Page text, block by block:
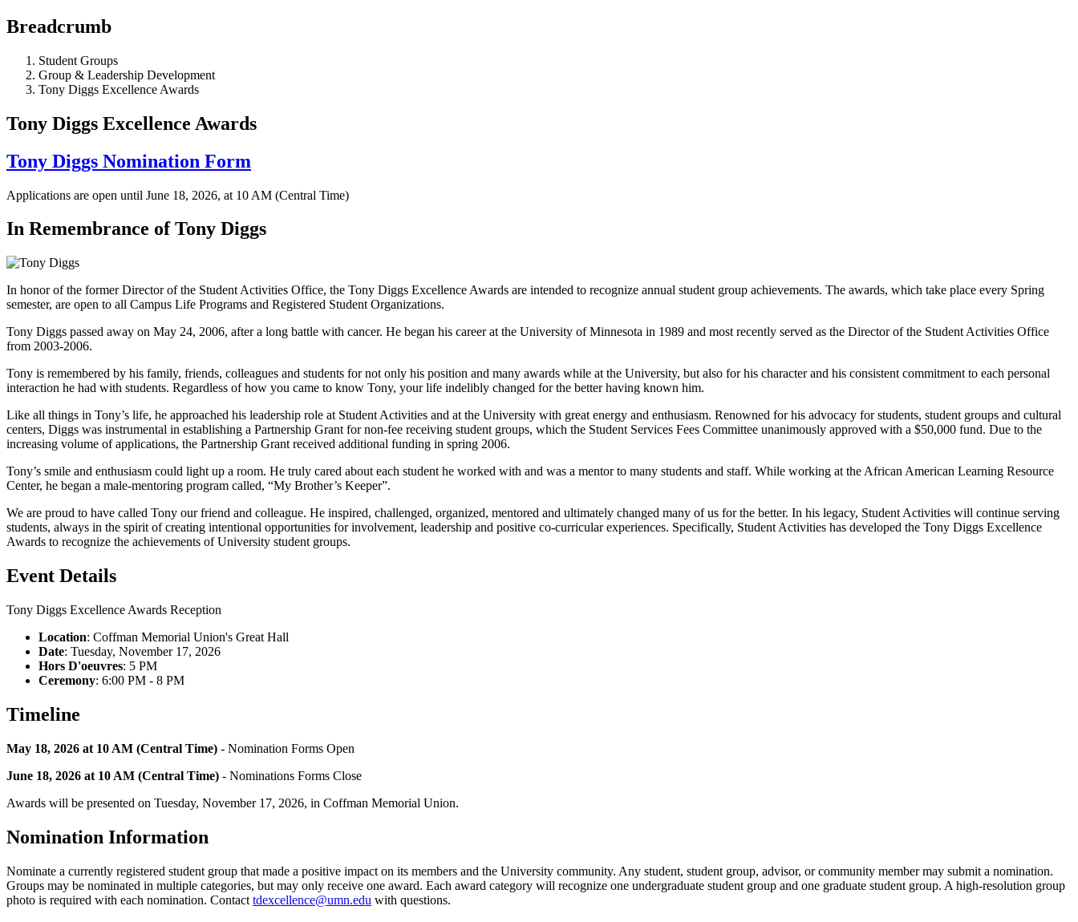
Breadcrumb
Student Groups
Group & Leadership Development
Tony Diggs Excellence Awards
Tony Diggs Excellence Awards
Tony Diggs Nomination Form
Applications are open until June 18, 2026, at 10 AM (Central Time)
In Remembrance of Tony Diggs
In honor of the former Director of the Student Activities Office, the Tony Diggs Excellence Awards are intended to recognize annual student group achievements. The awards, which take place every Spring
semester, are open to all Campus Life Programs and Registered Student Organizations.
Tony Diggs passed away on May 24, 2006, after a long battle with cancer. He began his career at the University of Minnesota in 1989 and most recently served as the Director of the Student Activities Office
from 2003-2006.
Tony is remembered by his family, friends, colleagues and students for not only his position and many awards while at the University, but also for his character and his consistent commitment to each personal
interaction he had with students. Regardless of how you came to know Tony, your life indelibly changed for the better having known him.
Like all things in Tony’s life, he approached his leadership role at Student Activities and at the University with great energy and enthusiasm. Renowned for his advocacy for students, student groups and cultural
centers, Diggs was instrumental in establishing a Partnership Grant for non-fee receiving student groups, which the Student Services Fees Committee unanimously approved with a $50,000 fund. Due to the
increasing volume of applications, the Partnership Grant received additional funding in spring 2006.
Tony’s smile and enthusiasm could light up a room. He truly cared about each student he worked with and was a mentor to many students and staff. While working at the African American Learning Resource
Center, he began a male-mentoring program called, “My Brother’s Keeper”.
We are proud to have called Tony our friend and colleague. He inspired, challenged, organized, mentored and ultimately changed many of us for the better. In his legacy, Student Activities will continue serving
students, always in the spirit of creating intentional opportunities for involvement, leadership and positive co-curricular experiences. Specifically, Student Activities has developed the Tony Diggs Excellence
Awards to recognize the achievements of University student groups.
Event Details
Tony Diggs Excellence Awards Reception
Location: Coffman Memorial Union's Great Hall
Date: Tuesday, November 17, 2026
Hors D'oeuvres: 5 PM
Ceremony: 6:00 PM - 8 PM
Timeline
May 18, 2026 at 10 AM (Central Time) - Nomination Forms Open
June 18, 2026 at 10 AM (Central Time) - Nominations Forms Close
Awards will be presented on Tuesday, November 17, 2026, in Coffman Memorial Union.
Nomination Information
Nominate a currently registered student group that made a positive impact on its members and the University community. Any student, student group, advisor, or community member may submit a nomination.
Groups may be nominated in multiple categories, but may only receive one award. Each award category will recognize one undergraduate student group and one graduate student group. A high-resolution group
photo is required with each nomination. Contact tdexcellence@umn.edu with questions.